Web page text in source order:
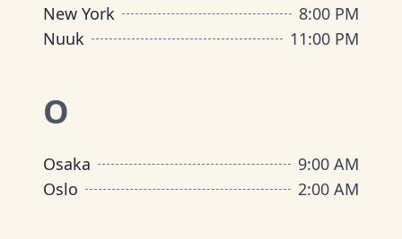
New York
8:00 PM
Nuuk
11:00 PM
O
Osaka
9:00 AM
Oslo
2:00 AM